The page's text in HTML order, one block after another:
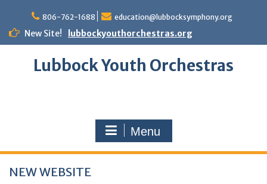
content
806-762-1688 education@lubbocksymphony.org
New Site! lubbockyouthorchestras.org
Lubbock Youth Orchestras
Menu
NEW WEBSITE